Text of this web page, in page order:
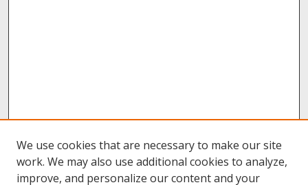
We use cookies that are necessary to make our site
work. We may also use additional cookies to analyze,
improve, and personalize our content and your